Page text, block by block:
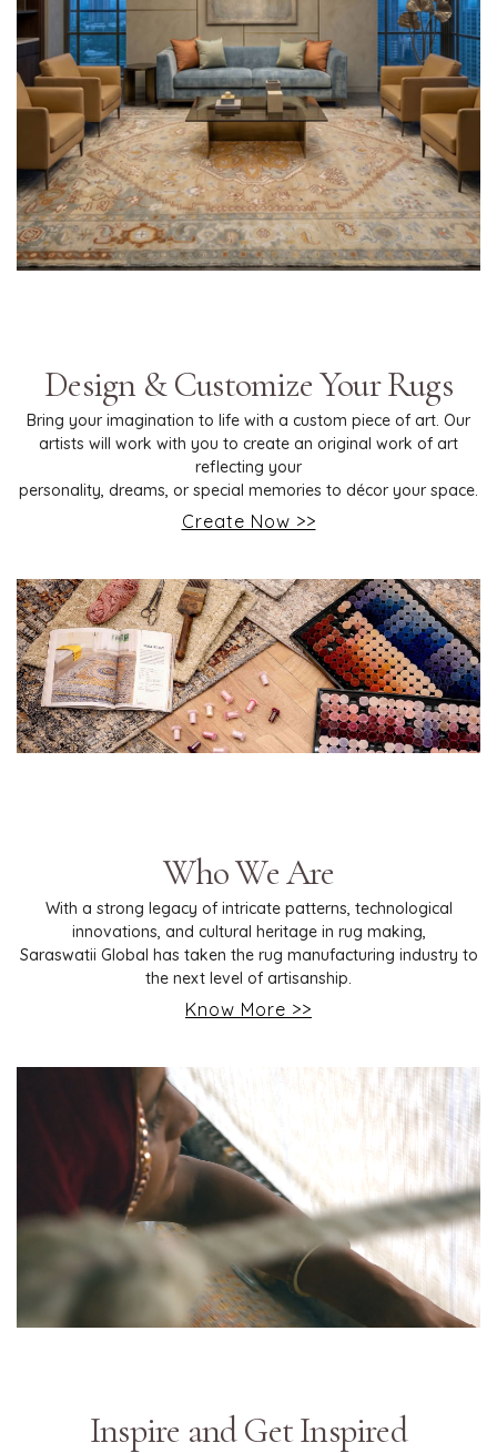
Design & Customize Your Rugs
Bring your imagination to life with a custom piece of art. Our
artists will work with you to create an original work of art
reflecting your
personality, dreams, or special memories to décor your space.
Create Now >>
Who We Are
With a strong legacy of intricate patterns, technological
innovations, and cultural heritage in rug making,
Saraswatii Global has taken the rug manufacturing industry to
the next level of artisanship.
Know More >>
Inspire and Get Inspired